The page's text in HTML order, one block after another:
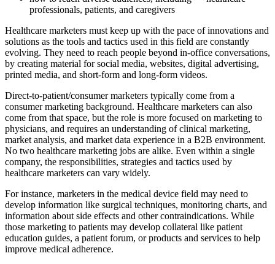
professionals, patients, and caregivers
Healthcare marketers must keep up with the pace of innovations and
solutions as the tools and tactics used in this field are constantly
evolving. They need to reach people beyond in-office conversations,
by creating material for social media, websites, digital advertising,
printed media, and short-form and long-form videos.
Direct-to-patient/consumer marketers typically come from a
consumer marketing background. Healthcare marketers can also
come from that space, but the role is more focused on marketing to
physicians, and requires an understanding of clinical marketing,
market analysis, and market data experience in a B2B environment.
No two healthcare marketing jobs are alike. Even within a single
company, the responsibilities, strategies and tactics used by
healthcare marketers can vary widely.
For instance, marketers in the medical device field may need to
develop information like surgical techniques, monitoring charts, and
information about side effects and other contraindications. While
those marketing to patients may develop collateral like patient
education guides, a patient forum, or products and services to help
improve medical adherence.